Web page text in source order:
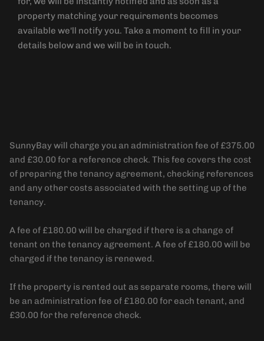
property matching your requirements becomes
available we'll notify you. Take a moment to fill in your
details below and we will be in touch.
Administration Fee
SunnyBay will charge you an administration fee of £375.00
and £30.00 for a reference check. This fee covers the cost
of preparing the tenancy agreement, checking references
and any other costs associated with the setting up of the
tenancy.
A fee of £180.00 will be charged if there is a change of
tenant on the tenancy agreement. A fee of £180.00 will be
charged if the tenancy is renewed.
If the property is rented out as separate rooms, there will
be an administration fee of £180.00 for each tenant, and
£30.00 for the reference check.